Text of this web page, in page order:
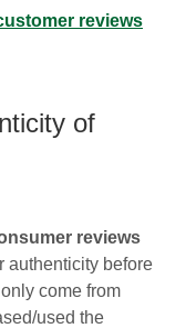
reviews
of
reviews
authenticity before
come from
used the